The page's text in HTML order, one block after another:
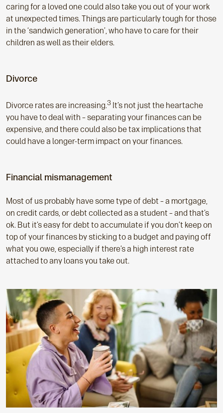
caring for a loved one could also take you out of your work
at unexpected times. Things are particularly tough for those
in the ‘sandwich generation’, who have to care for their
children as well as their elders.
Divorce
Divorce rates are increasing.3 It’s not just the heartache
you have to deal with – separating your finances can be
expensive, and there could also be tax implications that
could have a longer-term impact on your finances.
Financial mismanagement
Most of us probably have some type of debt – a mortgage,
on credit cards, or debt collected as a student – and that’s
ok. But it’s easy for debt to accumulate if you don’t keep on
top of your finances by sticking to a budget and paying off
what you owe, especially if there’s a high interest rate
attached to any loans you take out.